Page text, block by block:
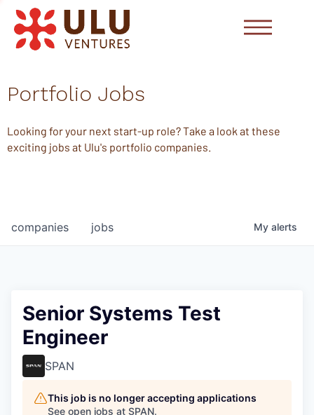
Portfolio Jobs
Looking for your next start-up role? Take a look at these
exciting jobs at Ulu's portfolio companies.
jobs
companies My alerts
Senior Systems Test
Engineer
SPAN
This job is no longer accepting applications
See open jobs at SPAN.